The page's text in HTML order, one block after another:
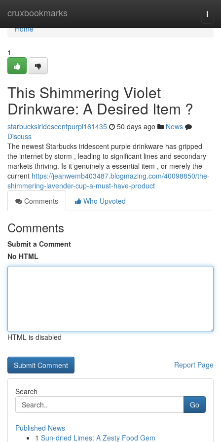
cruxbookmarks
Home
Home
1
This Shimmering Violet
Drinkware: A Desired Item ?
starbucksiridescentpurpl161435 50 days ago
News
Discuss
The newest Starbucks iridescent purple drinkware has gripped
the internet by storm , leading to significant lines and secondary
markets thriving. Is it genuinely a essential item , or merely the
current https://jeanwemb403487.blogmazing.com/40098850/the-
shimmering-lavender-cup-a-must-have-product
Comments
Who Upvoted
Comments
Submit a Comment
No HTML
HTML is disabled
Report Page
Search
Go
Published News
1 Sun-dried Limes: A Zesty Food Gem